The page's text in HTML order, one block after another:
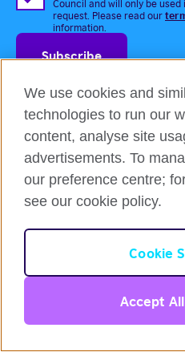
Council and will only be
request. Please read our
information.
Courses &
Flexible English
IELTS test
Intensive
Online Self-
Gift
We use cookies and
technologies to run our
content, analyse site
advertisements. To
our preference centre;
see our cookie policy.
Cookie
Accept